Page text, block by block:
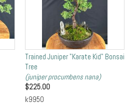
Trained Juniper "Karate Kid" Bonsai
Tree
(juniper procumbens nana)
$225.00
k9950